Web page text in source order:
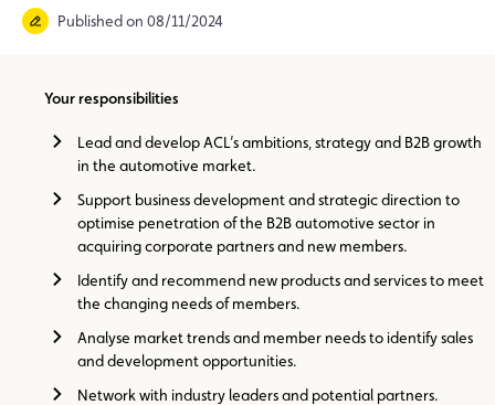
Published on 08/11/2024
Your responsibilities
Lead and develop ACL’s ambitions, strategy and B2B growth
in the automotive market.
Support business development and strategic direction to
optimise penetration of the B2B automotive sector in
acquiring corporate partners and new members.
Identify and recommend new products and services to meet
the changing needs of members.
Analyse market trends and member needs to identify sales
and development opportunities.
Network with industry leaders and potential partners.